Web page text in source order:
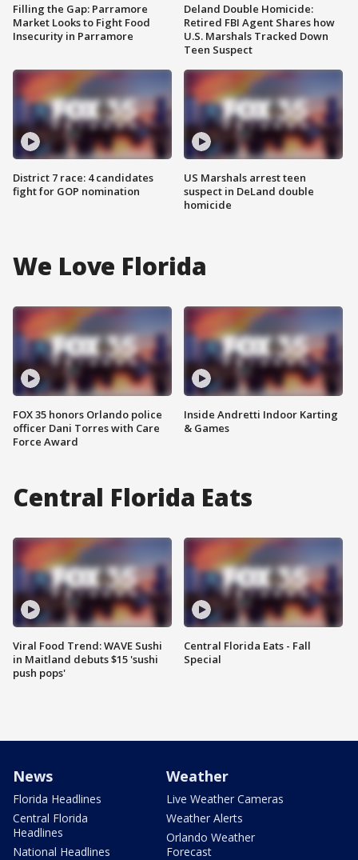
Filling the Gap: Parramore
Market Looks to Fight Food
Insecurity in Parramore
District 7 race: 4 candidates
fight for GOP nomination
Deland Double Homicide:
Retired FBI Agent Shares how
U.S. Marshals Tracked Down
Teen Suspect
US Marshals arrest teen
suspect in DeLand double
homicide
We Love Florida
FOX 35 honors Orlando police
officer Dani Torres with Care
Force Award
Inside Andretti Indoor Karting
& Games
Central Florida Eats
Viral Food Trend: WAVE Sushi
in Maitland debuts $15 'sushi
push pops'
Central Florida Eats - Fall
Special
News
Florida Headlines
Central Florida
Headlines
National Headlines
Weather
Live Weather Cameras
Weather Alerts
Orlando Weather
Forecast